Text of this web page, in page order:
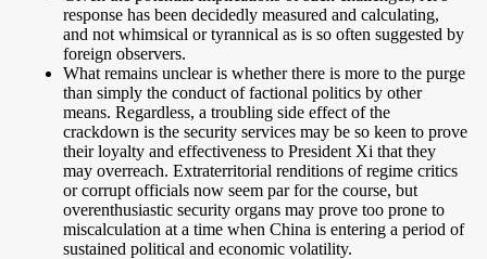
response has been decidedly measured and calculating,
and not whimsical or tyrannical as is so often suggested by
foreign observers.
What remains unclear is whether there is more to the purge
than simply the conduct of factional politics by other
means. Regardless, a troubling side effect of the
crackdown is the security services may be so keen to prove
their loyalty and effectiveness to President Xi that they
may overreach. Extraterritorial renditions of regime critics
or corrupt officials now seem par for the course, but
overenthusiastic security organs may prove too prone to
miscalculation at a time when China is entering a period of
sustained political and economic volatility.